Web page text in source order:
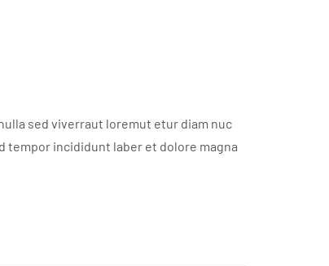
sed viverraut loremut etur diam nuc
tempor incididunt laber et dolore magna